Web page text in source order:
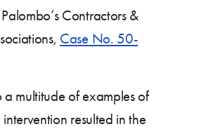
Contractors &
Case No. 50-
a multitude of examples of
resulted in the